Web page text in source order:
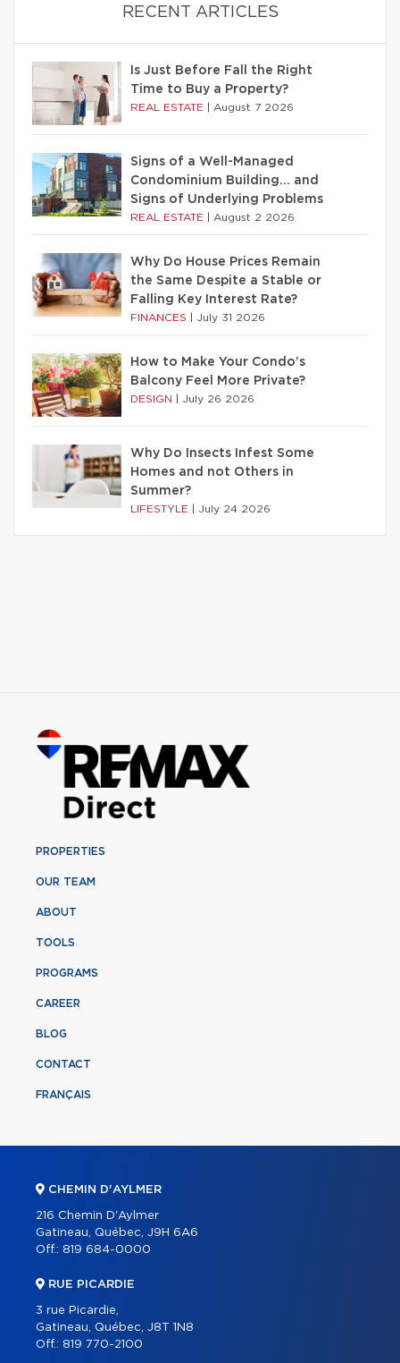
RECENT ARTICLES
Is Just Before Fall the Right
Time to Buy a Property?
REAL ESTATE August 7 2026
Signs of a Well-Managed
Condominium Building… and
Signs of Underlying Problems
REAL ESTATE August 2 2026
Why Do House Prices Remain
the Same Despite a Stable or
Falling Key Interest Rate?
FINANCES July 31 2026
How to Make Your Condo’s
Balcony Feel More Private?
DESIGN July 26 2026
Why Do Insects Infest Some
Homes and not Others in
Summer?
LIFESTYLE July 24 2026
PROPERTIES
OUR TEAM
ABOUT
TOOLS
PROGRAMS
CAREER
BLOG
CONTACT
FRANÇAIS
CHEMIN D'AYLMER
216 Chemin D'Aylmer
Gatineau, Québec, J9H 6A6
Off.: 819 684-0000
RUE PICARDIE
3 rue Picardie,
Gatineau, Québec, J8T 1N8
Off.: 819 770-2100